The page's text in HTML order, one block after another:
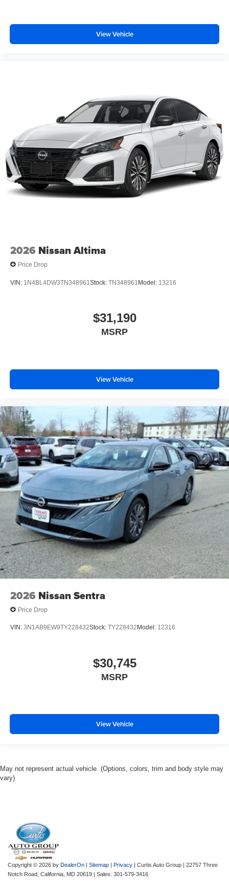
View Vehicle
2026 Nissan Altima
Price Drop
VIN: 1N4BL4DW3TN348961 Stock: TN348961 Model: 13216
$31,190
MSRP
View Vehicle
2026 Nissan Sentra
Price Drop
VIN: 3N1AB9EW9TY228432Stock: TY228432 Model: 12316
$30,745
MSRP
View Vehicle
May not represent actual vehicle. (Options, colors, trim and body style may
vary)
Copyright © 2026 by DealerOn | Sitemap | Privacy | Curtis Auto Group | 22757 Three
Notch Road, California, MD 20619 | Sales: 301-579-3416